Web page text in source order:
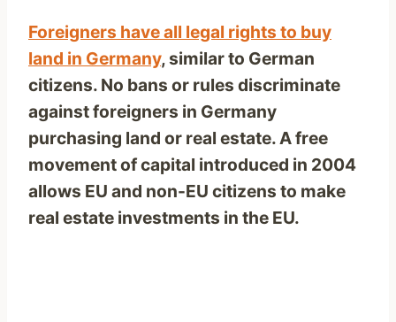
Foreigners have all legal rights to buy
land in Germany, similar to German
citizens. No bans or rules discriminate
against foreigners in Germany
purchasing land or real estate. A free
movement of capital introduced in 2004
allows EU and non-EU citizens to make
real estate investments in the EU.